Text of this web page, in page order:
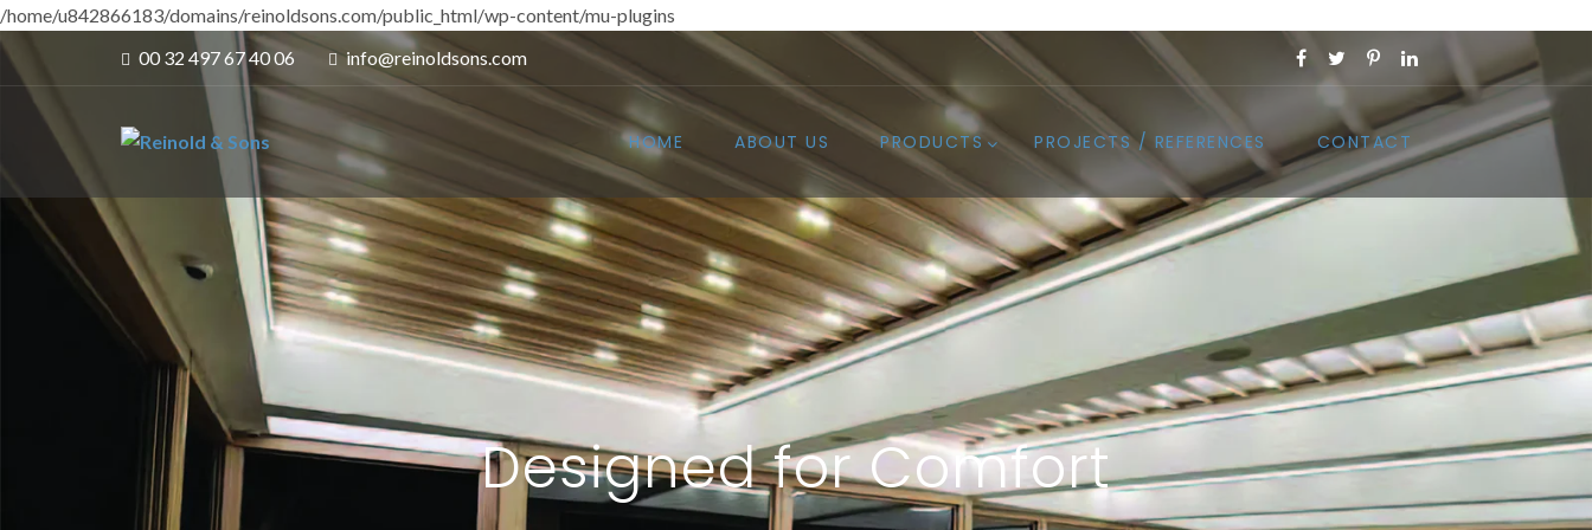
/home/u842866183/domains/reinoldsons.com/public_html/wp-content/mu-plugins
00 32 497 67 40 06
info@reinoldsons.com
HOME ABOUT US PRODUCTS PROJECTS / REFERENCES CONTACT
Designed for Comfort